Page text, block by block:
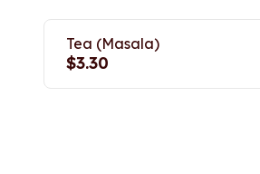
Tea (Masala)
$3.30